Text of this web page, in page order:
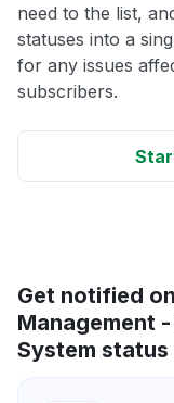
need to the list,
statuses into a
for any issues
subscribers.
Get notified
Management
System status